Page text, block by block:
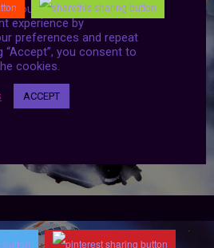
our website to give you
experience by
preferences and repeat
“Accept”, you consent to
cookies.
ACCEPT